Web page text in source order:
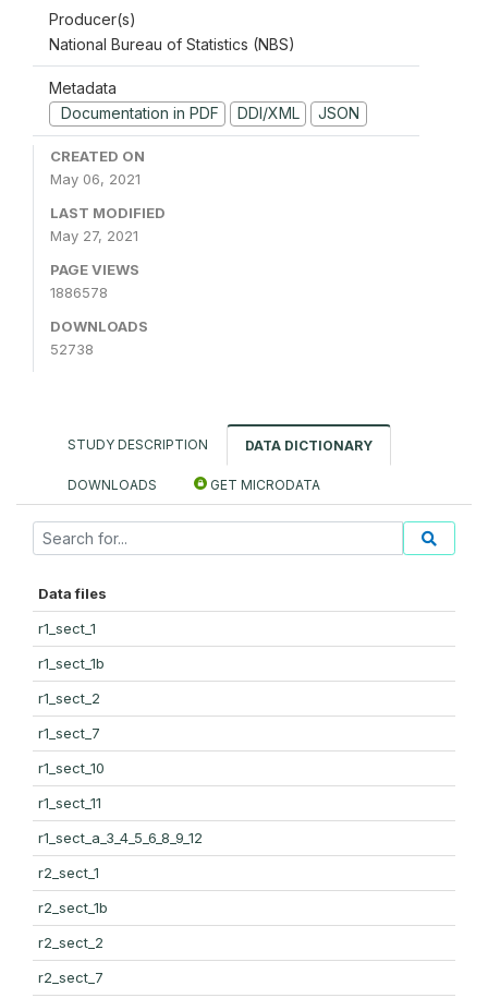
Producer(s)
National Bureau of Statistics (NBS)
Metadata
Documentation in PDF
DDI/XML JSON
CREATED ON
May 06, 2021
LAST MODIFIED
May 27, 2021
PAGE VIEWS
1886578
DOWNLOADS
52738
STUDY DESCRIPTION DATA DICTIONARY
DOWNLOADS GET MICRODATA
Data files
r1_sect_1
r1_sect_1b
r1_sect_2
r1_sect_7
r1_sect_10
r1_sect_11
r1_sect_a_3_4_5_6_8_9_12
r2_sect_1
r2_sect_1b
r2_sect_2
r2_sect_7